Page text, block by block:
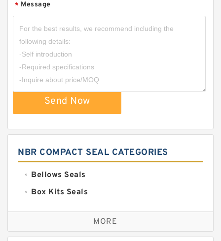
* Message
Send Now
NBR COMPACT SEAL CATEGORIES
Bellows Seals
Box Kits Seals
Bronze Backup Rings
Bronze Filled Guide Rings
MORE